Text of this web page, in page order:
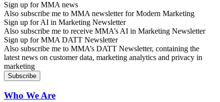
Sign up for MMA news
Also subscribe me to MMA newsletter for Modern Marketing
Sign up for AI in Marketing Newsletter
Also subscribe me to receive MMA’s AI in Marketing Newsletter
Sign up for MMA DATT Newsletter
Also subscribe me to MMA’s DATT Newsletter, containing the
latest news on customer data, marketing analytics and privacy in
marketing
Who We Are